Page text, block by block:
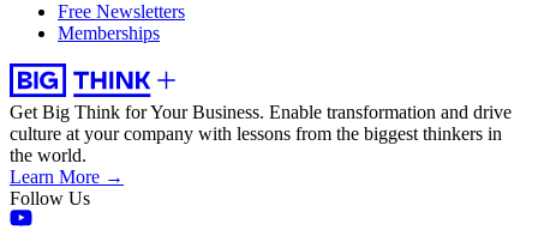
Free Newsletters
Memberships
Get Big Think for Your Business. Enable transformation and drive
culture at your company with lessons from the biggest thinkers in
the world.
Learn More →
Follow Us